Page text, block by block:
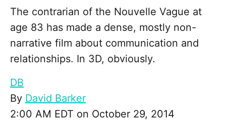
The contrarian of the Nouvelle Vague at
age 83 has made a dense, mostly non-
narrative film about communication and
relationships. In 3D, obviously.
DB
By David Barker
2:00 AM EDT on October 29, 2014